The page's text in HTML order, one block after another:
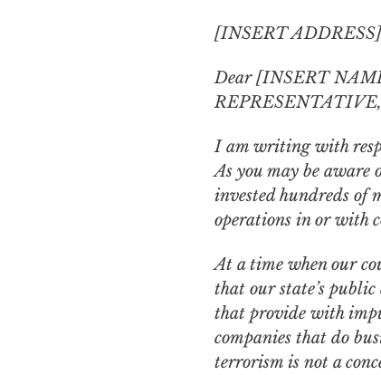
[INSERT ADDRESS]
Dear [INSERT
I am writing with
As you may be
invested hundreds
operations in or with
At a time when our
that our state’s public
that provide with
companies that do
terrorism is not a